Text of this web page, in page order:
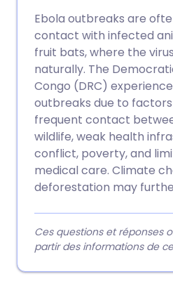
Ebola outbreaks are
contact with infected
fruit bats, where the
naturally. The
Congo (DRC)
outbreaks due to
frequent contact
wildlife, weak health
conflict, poverty, and
medical care. Climate
deforestation may
Ces questions et réponses
partir des informations de